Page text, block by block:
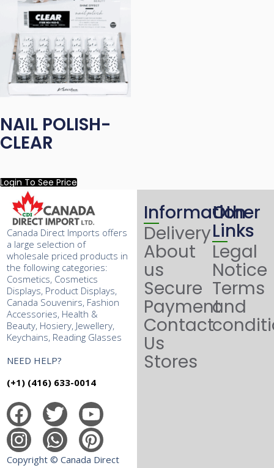
NAIL POLISH-
CLEAR
Login To See Price
Canada Direct Imports offers
a large selection of
wholesale priced products in
the following categories:
Cosmetics, Cosmetics
Displays, Product Displays,
Canada Souvenirs, Fashion
Accessories, Health &
Beauty, Hosiery, Jewellery,
Keychains, Reading Glasses
NEED HELP?
(+1) (416) 633-0014
Copyright © Canada Direct
Information
Delivery
About
us
Secure
Payment
Contact
Us
Stores
Other
Links
Legal
Notice
Terms
and